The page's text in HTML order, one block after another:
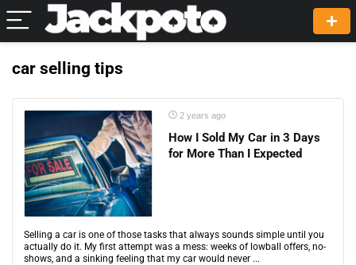
car selling tips
2 years ago
How I Sold My Car in 3 Days
for More Than I Expected
Selling a car is one of those tasks that always sounds simple until you
actually do it. My first attempt was a mess: weeks of lowball offers, no-
shows, and a sinking feeling that my car would never ...